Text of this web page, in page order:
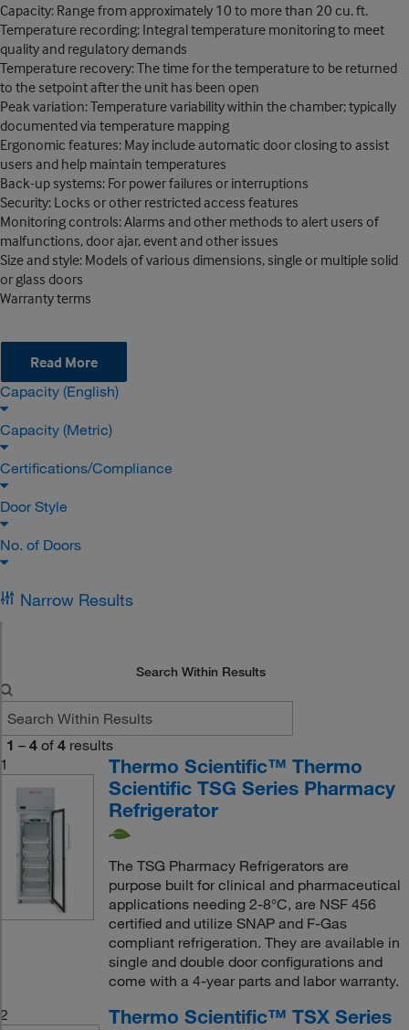
Capacity: Range from approximately 10 to more than 20 cu. ft.
Temperature recording: Integral temperature monitoring to meet
quality and regulatory demands
Temperature recovery: The time for the temperature to be returned
to the setpoint after the unit has been open
Peak variation: Temperature variability within the chamber; typically
documented via temperature mapping
Ergonomic features: May include automatic door closing to assist
users and help maintain temperatures
Back-up systems: For power failures or interruptions
Security: Locks or other restricted access features
Monitoring controls: Alarms and other methods to alert users of
malfunctions, door ajar, event and other issues
Size and style: Models of various dimensions, single or multiple solid
or glass doors
Warranty terms
Read More
Capacity (English)
Capacity (Metric)
Certifications/Compliance
Door Style
No. of Doors
Narrow Results
Search Within Results
1 – 4 of 4 results
1
Thermo Scientific™ Thermo
Scientific TSG Series Pharmacy
Refrigerator
The TSG Pharmacy Refrigerators are
purpose built for clinical and pharmaceutical
applications needing 2-8°C, are NSF 456
certified and utilize SNAP and F-Gas
compliant refrigeration. They are available in
single and double door configurations and
come with a 4-year parts and labor warranty.
2
Thermo Scientific™ TSX Series